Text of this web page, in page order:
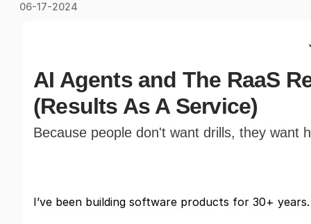
06-17-2024
AI Agents and The RaaS
(Results As A Service)
Because people don't want drills, they want
I’ve been building software products for 30+